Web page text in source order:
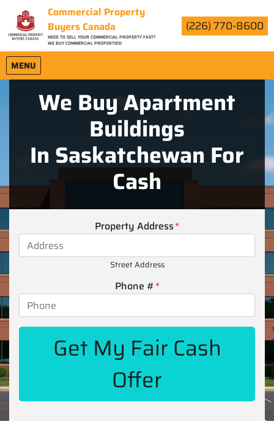
Commercial Property
Buyers Canada
NEED TO SELL YOUR COMMERCIAL PROPERTY FAST?
WE BUY COMMERCIAL PROPERTIES!
(226) 770-8600
MENU
OPEN MENU
We Buy Apartment
Buildings
In Saskatchewan For
Cash
Property Address*
Street Address
Phone #*